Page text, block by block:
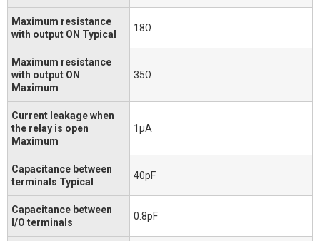
Maximum resistance
with output ON Typical
18Ω
Maximum resistance
with output ON
Maximum
35Ω
Current leakage when
the relay is open
Maximum
1μA
Capacitance between
terminals Typical
40pF
Capacitance between
I/O terminals
0.8pF